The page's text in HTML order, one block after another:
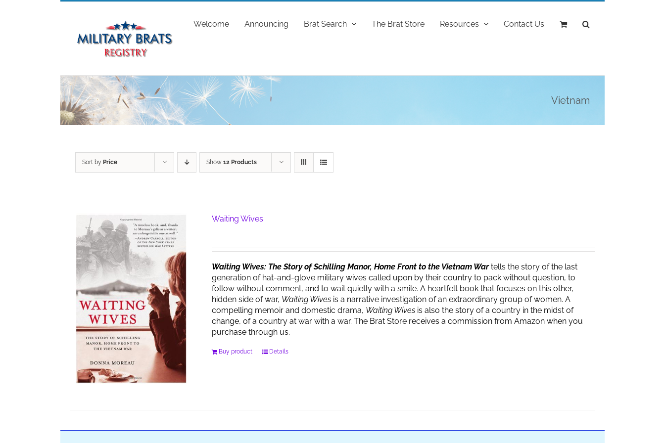
Welcome Announcing Brat Search The Brat Store Resources Contact Us
Vietnam
Sort by Price Show 12 Products
Waiting Wives
Waiting Wives: The Story of Schilling Manor, Home Front to the Vietnam Wartells the story of the last
generation of hat-and-glove military wives called upon by their country to pack without question, to
follow without comment, and to wait quietly with a smile. A heartfelt book that focuses on this other,
hidden side of war, Waiting Wives is a narrative investigation of an extraordinary group of women. A
compelling memoir and domestic drama, Waiting Wives is also the story of a country in the midst of
change, of a country at war with a war. The Brat Store receives a commission from Amazon when you
purchase through us.
Buy product Details